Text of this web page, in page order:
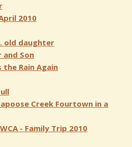
2010
old daughter
Son
the Rain Again
Creek Fourtown in a
- Family Trip 2010